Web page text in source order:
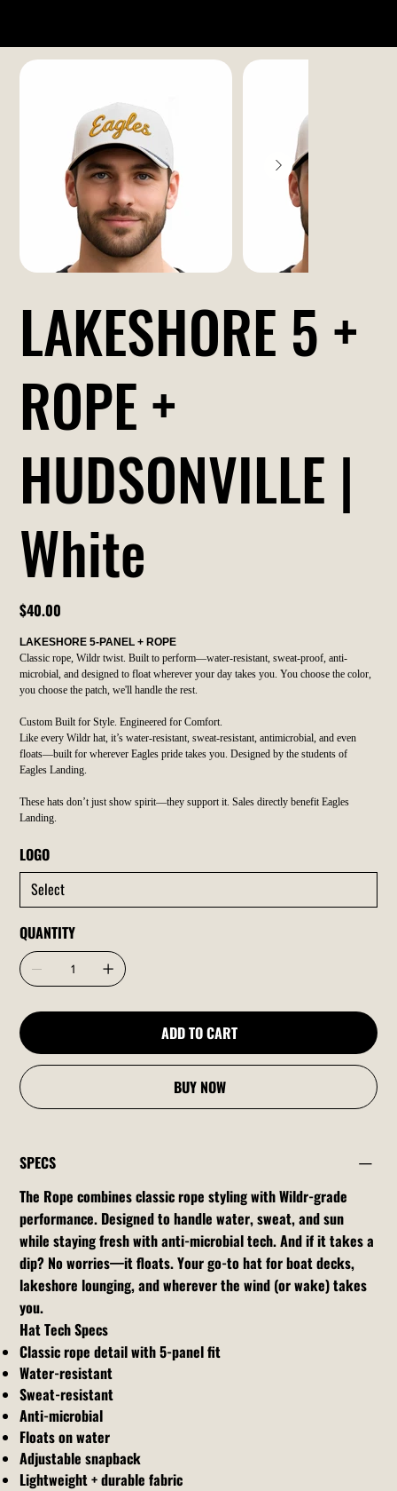
LAKESHORE 5 +
ROPE +
HUDSONVILLE |
White
Price
$40.00
LAKESHORE 5-PANEL + ROPE
Classic rope, Wildr twist. Built to perform—water-resistant, sweat-proof, anti-
microbial, and designed to float wherever your day takes you. You choose the color,
you choose the patch, we'll handle the rest.
Custom Built for Style. Engineered for Comfort.
Like every Wildr hat, it’s water-resistant, sweat-resistant, antimicrobial, and even
floats—built for wherever Eagles pride takes you. Designed by the students of
Eagles Landing.
These hats don’t just show spirit—they support it. Sales directly benefit Eagles
Landing.
LOGO
QUANTITY
ADD TO CART
BUY NOW
SPECS
The Rope combines classic rope styling with Wildr-grade
performance. Designed to handle water, sweat, and sun
while staying fresh with anti-microbial tech. And if it takes a
dip? No worries—it floats. Your go-to hat for boat decks,
lakeshore lounging, and wherever the wind (or wake) takes
you.
Hat Tech Specs
Classic rope detail with 5-panel fit
Water-resistant
Sweat-resistant
Anti-microbial
Floats on water
Adjustable snapback
Lightweight + durable fabric